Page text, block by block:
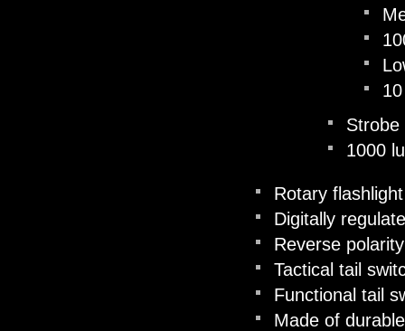
Strobe
1000
Rotary
Digitally
Reverse
Tactical tail
Functional tail
Made of